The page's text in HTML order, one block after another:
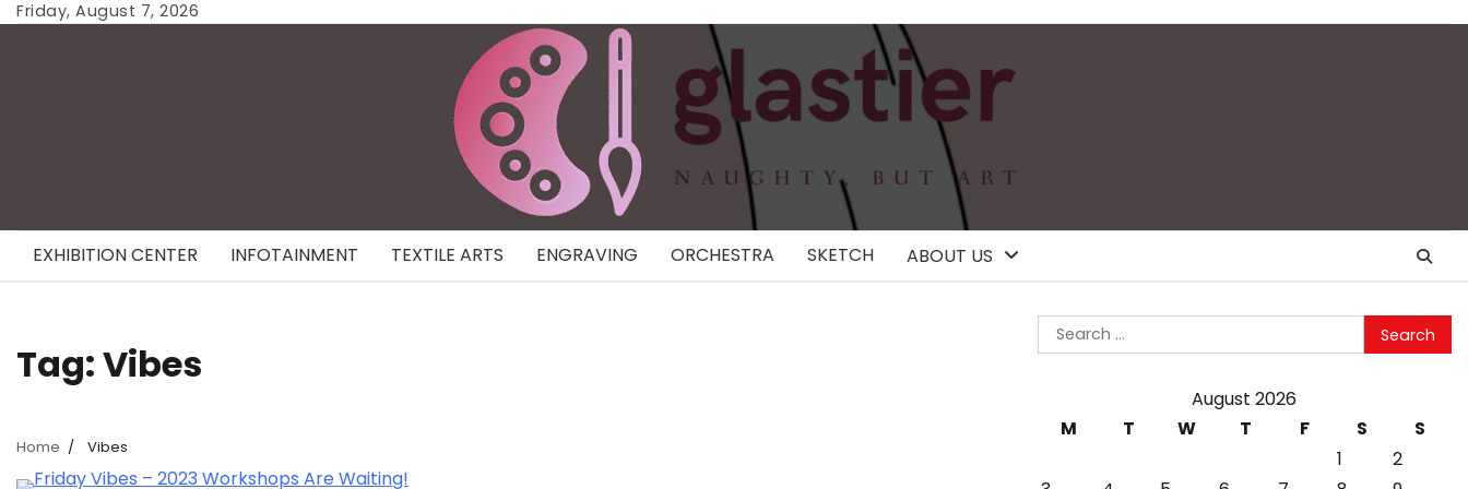
SkipFriday, August 7, 2026
EXHIBITION CENTER INFOTAINMENT TEXTILE ARTS ENGRAVING ORCHESTRA SKETCH ABOUT US
Tag:Vibes
Home Vibes
Search
for:
August 2026
M
T W T F S
S
1
2